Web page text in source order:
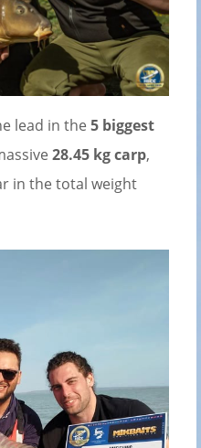
lead in the 5 biggest
28.45 kg carp,
in the total weight